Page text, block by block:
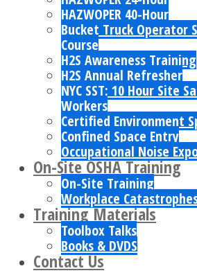
HAZWOPER 40-Hour
Bucket Truck Operator
Course
H2S Awareness Training
H2S Annual Refresher
NYC SST: 10 Hour Site
Workers
Certified Environment
Confined Space Entry
Occupational Noise
On-Site OSHA Training
On-Site Training
Workplace
Training Materials
Toolbox Talks
Books & DVDS
Contact Us